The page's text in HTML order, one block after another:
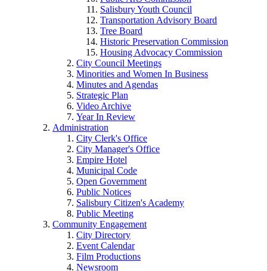
Salisbury Youth Council
Transportation Advisory Board
Tree Board
Historic Preservation Commission
Housing Advocacy Commission
City Council Meetings
Minorities and Women In Business
Minutes and Agendas
Strategic Plan
Video Archive
Year In Review
Administration
City Clerk's Office
City Manager's Office
Empire Hotel
Municipal Code
Open Government
Public Notices
Salisbury Citizen's Academy
Public Meeting
Community Engagement
City Directory
Event Calendar
Film Productions
Newsroom